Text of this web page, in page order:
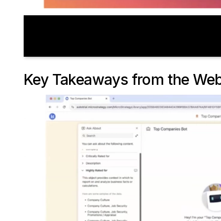
Key Takeaways from the